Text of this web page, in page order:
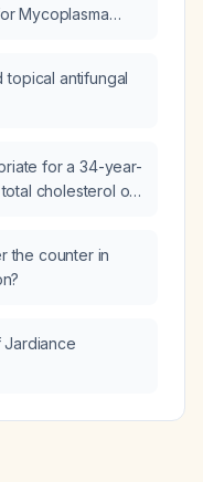
Mycoplasma
topical antifungal
for a 34-year-
cholesterol of
the counter in
Jardiance